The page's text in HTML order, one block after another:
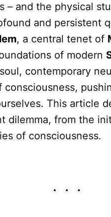
– and the physical
and persistent
, a central tenet of
of modern
contemporary
This article
dilemma, from the
of consciousness.